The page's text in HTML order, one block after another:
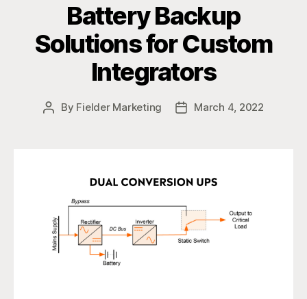
Battery Backup
Solutions for Custom
Integrators
Post
By Fielder Marketing
PostMarch 4, 2022